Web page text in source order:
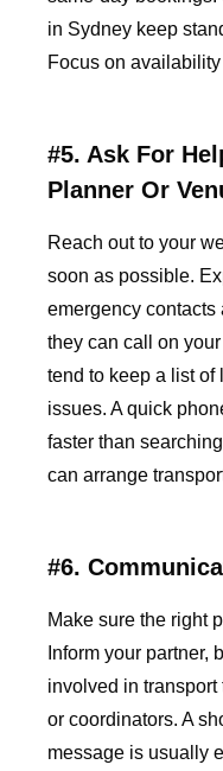
in Sydney keep
Focus on
#5. Ask For
Planner Or
Reach out to your
soon as possible.
emergency contacts
they can call on
tend to keep a list
issues. A quick
faster than
can arrange
#6.
Make sure the right
Inform your partner,
involved in
or coordinators. A
message is usually